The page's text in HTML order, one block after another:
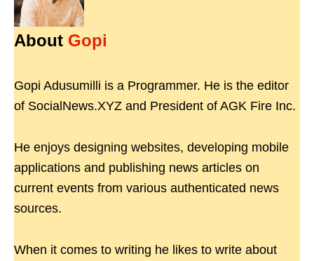
About Gopi
Gopi Adusumilli is a Programmer. He is the editor
of SocialNews.XYZ and President of AGK Fire Inc.
He enjoys designing websites, developing mobile
applications and publishing news articles on
current events from various authenticated news
sources.
When it comes to writing he likes to write about